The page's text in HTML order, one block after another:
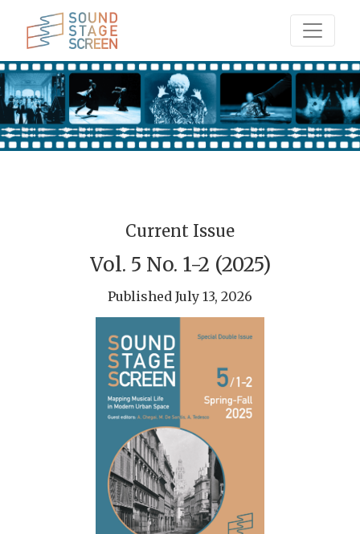
Sound Stage Screen
Current Issue
Vol. 5 No. 1-2 (2025)
Published July 13, 2026